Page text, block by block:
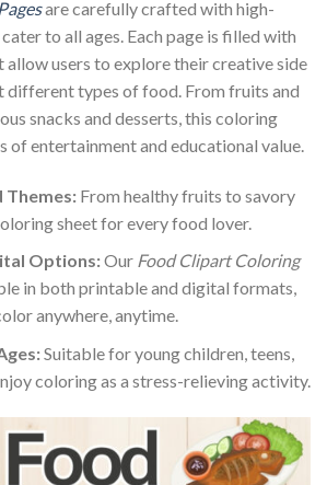
are carefully crafted with high-
to all ages. Each page is filled with
users to explore their creative side
different types of food. From fruits and
snacks and desserts, this coloring
of entertainment and educational value.
Themes:From healthy fruits to savory
sheet for every food lover.
Options:Our Food Clipart Coloring
in both printable and digital formats,
anywhere, anytime.
Suitable for young children, teens,
coloring as a stress-relieving activity.